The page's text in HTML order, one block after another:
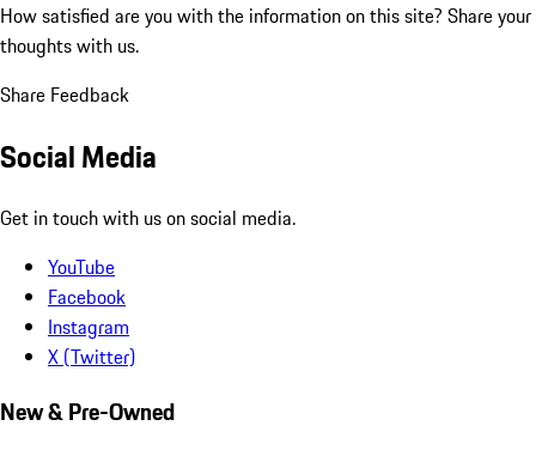
How satisfied are you with the information on this site? Share your
thoughts with us.
Share Feedback
Social Media
Get in touch with us on social media.
YouTube
Facebook
Instagram
X (Twitter)
New & Pre-Owned